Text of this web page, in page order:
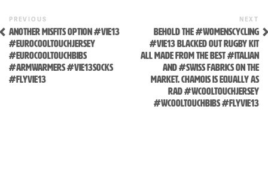
Skip
content
POST
NAVIGATION
Previous
Post
PREVIOUS
ANOTHER MISFITS OPTION #VIE13
#EUROCOOLTOUCHJERSEY
#EUROCOOLTOUCHBIBS
#ARMWARMERS #VIE13SOCKS
#FLYVIE13
NEXT
BEHOLD THE #WOMENSCYCLING
#VIE13 BLACKED OUT RUGBY KIT
ALL MADE FROM THE BEST #ITALIAN
AND #SWISS FABRICS ON THE
MARKET. CHAMOIS IS EQUALLY AS
RAD #WCOOLTOUCHJERSEY
#WCOOLTOUCHBIBS #FLYVIE13